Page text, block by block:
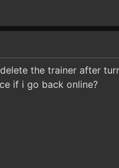
the trainer after
if i go back online?